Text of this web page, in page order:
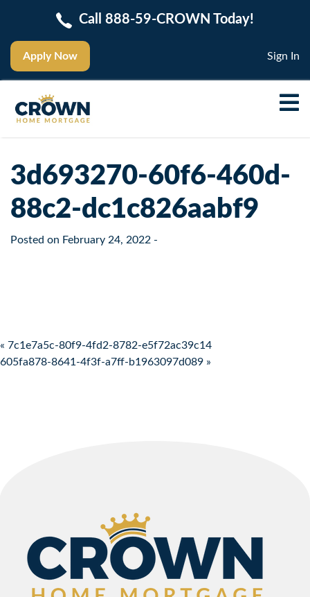
Apply Now
Call 888-59-CROWN Today!
Sign In
3d693270-60f6-460d-
88c2-dc1c826aabf9
Posted on February 24, 2022 -
Post navigation
« 7c1e7a5c-80f9-4fd2-8782-e5f72ac39c14
605fa878-8641-4f3f-a7ff-b1963097d089 »